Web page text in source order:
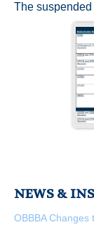
NEWS &
OBBBA Changes
The